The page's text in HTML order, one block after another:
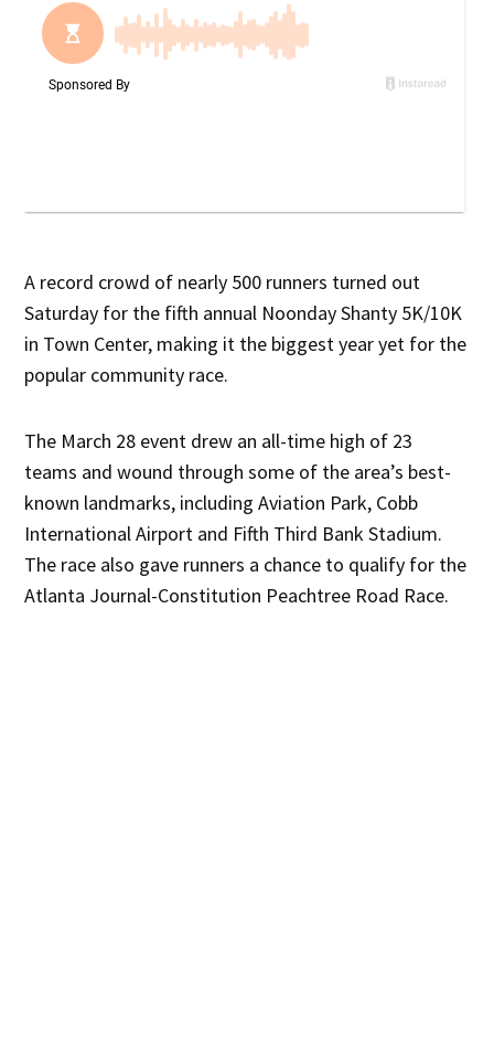
A record crowd of nearly 500 runners turned out
Saturday for the fifth annual Noonday Shanty 5K/10K
in Town Center, making it the biggest year yet for the
popular community race.
The March 28 event drew an all-time high of 23
teams and wound through some of the area’s best-
known landmarks, including Aviation Park, Cobb
International Airport and Fifth Third Bank Stadium.
The race also gave runners a chance to qualify for the
Atlanta Journal-Constitution Peachtree Road Race.